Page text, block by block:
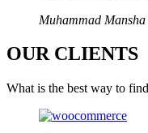
Muhammad Mansha
OUR CLIENTS
What is the best way to